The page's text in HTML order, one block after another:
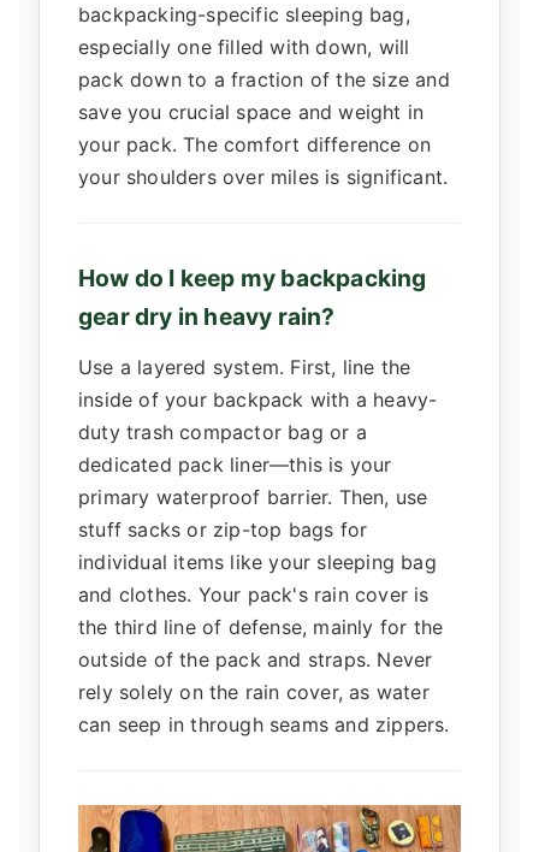
backpacking-specific sleeping bag,
especially one filled with down, will
pack down to a fraction of the size and
save you crucial space and weight in
your pack. The comfort difference on
your shoulders over miles is significant.
How do I keep my backpacking
gear dry in heavy rain?
Use a layered system. First, line the
inside of your backpack with a heavy-
duty trash compactor bag or a
dedicated pack liner—this is your
primary waterproof barrier. Then, use
stuff sacks or zip-top bags for
individual items like your sleeping bag
and clothes. Your pack's rain cover is
the third line of defense, mainly for the
outside of the pack and straps. Never
rely solely on the rain cover, as water
can seep in through seams and zippers.